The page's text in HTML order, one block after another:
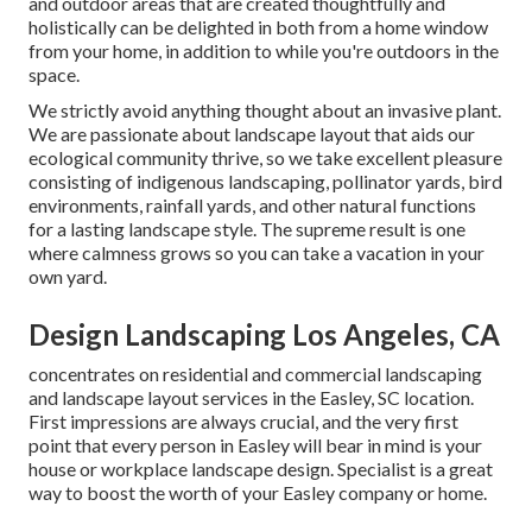
holistically can be delighted in both from a home window
from your home, in addition to while you're outdoors in the
space.
We strictly avoid anything thought about an invasive plant.
We are passionate about landscape layout that aids our
ecological community thrive, so we take excellent pleasure
consisting of indigenous landscaping, pollinator yards, bird
environments, rainfall yards, and other natural functions
for a lasting landscape style. The supreme result is one
where calmness grows so you can take a vacation in your
own yard.
Design Landscaping Los Angeles, CA
concentrates on residential and commercial landscaping
and landscape layout services in the Easley, SC location.
First impressions are always crucial, and the very first
point that every person in Easley will bear in mind is your
house or workplace landscape design. Specialist is a great
way to boost the worth of your Easley company or home.